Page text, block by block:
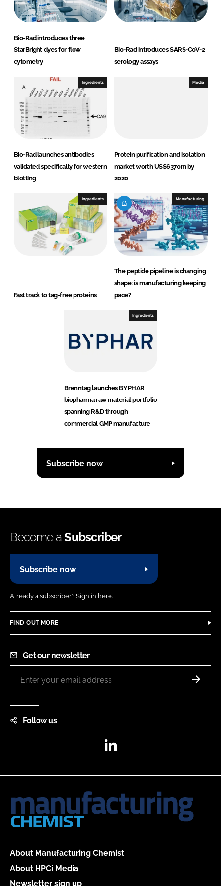
Bio-Rad introduces three
StarBright dyes for flow
cytometry
Bio-Rad introduces SARS-CoV-2
serology assays
Ingredients
Bio-Rad launches antibodies
validated specifically for western
blotting
Media
Protein purification and isolation
market worth US$6370m by
2020
Ingredients
Fast track to tag-free proteins
Manufacturing
The peptide pipeline is changing
shape: is manufacturing keeping
pace?
Ingredients
Brenntag launches BYPHAR
biopharma raw material portfolio
spanning R&D through
commercial GMP manufacture
Subscribe now
Become aSubscriber
Subscribe now
Already a subscriber? Sign in here.
FIND OUT MORE
Get our newsletter
Follow us
About Manufacturing Chemist
About HPCi Media
Newsletter sign up